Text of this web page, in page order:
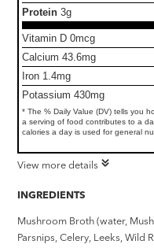
Protein 3g
Vitamin D 0mcg
Calcium 43.6mg
Iron 1.4mg
Potassium 430mg
* The % Daily Value (DV) tells you
a serving of food contributes to a
calories a day is used for general
View more details
INGREDIENTS
Mushroom Broth (water,
Parsnips, Celery, Leeks, Wild